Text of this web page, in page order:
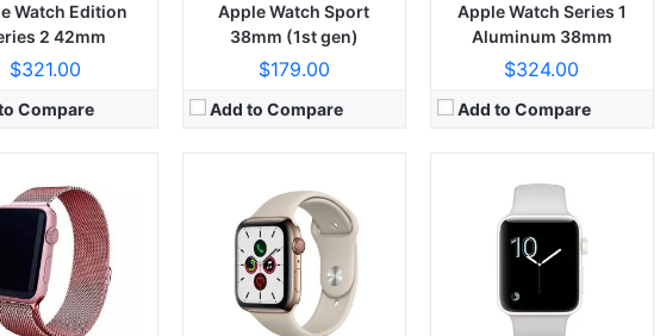
Watch Edition
2 42mm
$321.00
Compare
Apple Watch Sport
38mm (1st gen)
$179.00
Add to Compare
Apple Watch Series 1
Aluminum 38mm
$324.00
Add to Compare
Display:
Camera:
View Details →
Hexa-core (2x Monsoon + 4x Mistral)
64GB 3GB RAM, 128GB 3GB RAM, 256GB 3GB RAM
Retina IPS LCD, 625 nits (typ)
12 MP, f/2.8, 57mm (telephoto), PDAF, 2x optical zoom
iOS 11, up to iOS 16.6.1.1
View Details →